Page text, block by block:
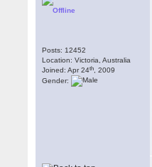
Offline
Posts: 12452
Location: Victoria, Australia
Joined: Apr 24th , 2009
Gender: